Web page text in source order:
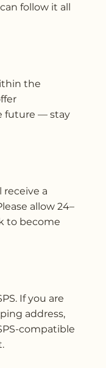
follow it all
the
future — stay
receive a
allow 24–
to become
If you are
address,
compatible